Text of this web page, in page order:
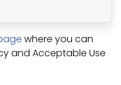
where you can
and Acceptable Use